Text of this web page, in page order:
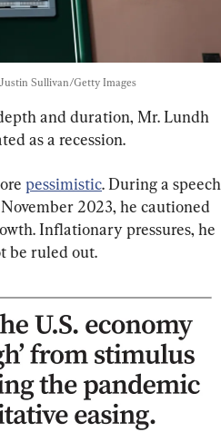
Justin Sullivan/Getty Images
and duration, Mr. Lundh
as a recession.
pessimistic. During a speech
2023, he cautioned
Inflationary pressures, he
be ruled out.